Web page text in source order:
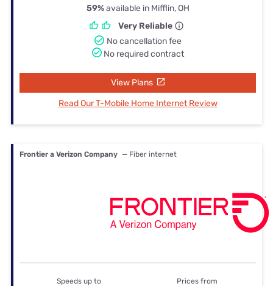
59%available in Mifflin, OH
Very Reliable
No cancellation fee
No required contract
View Plans
Read Our T-Mobile Home Internet Review
Frontier a Verizon Company — Fiber internet
Speeds up to Prices from